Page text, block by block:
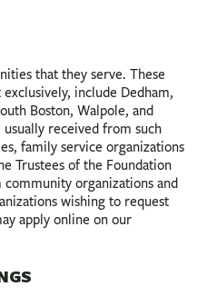
that they serve. These
include Dedham,
Boston, Walpole, and
usually received from such
family service organizations
Trustees of the Foundation
organizations and
wishing to request
apply online on our